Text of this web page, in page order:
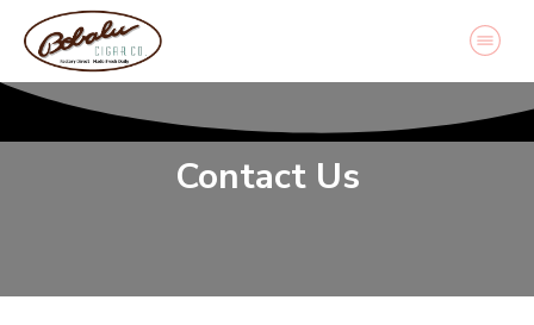
Contact Us